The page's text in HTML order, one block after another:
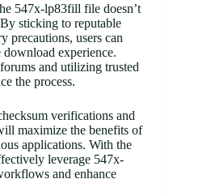
547x-lp83fill file doesn’t
sticking to reputable
precautions, users can
download experience.
and utilizing trusted
the process.
verifications and
maximize the benefits of
applications. With the
leverage 547x-
and enhance